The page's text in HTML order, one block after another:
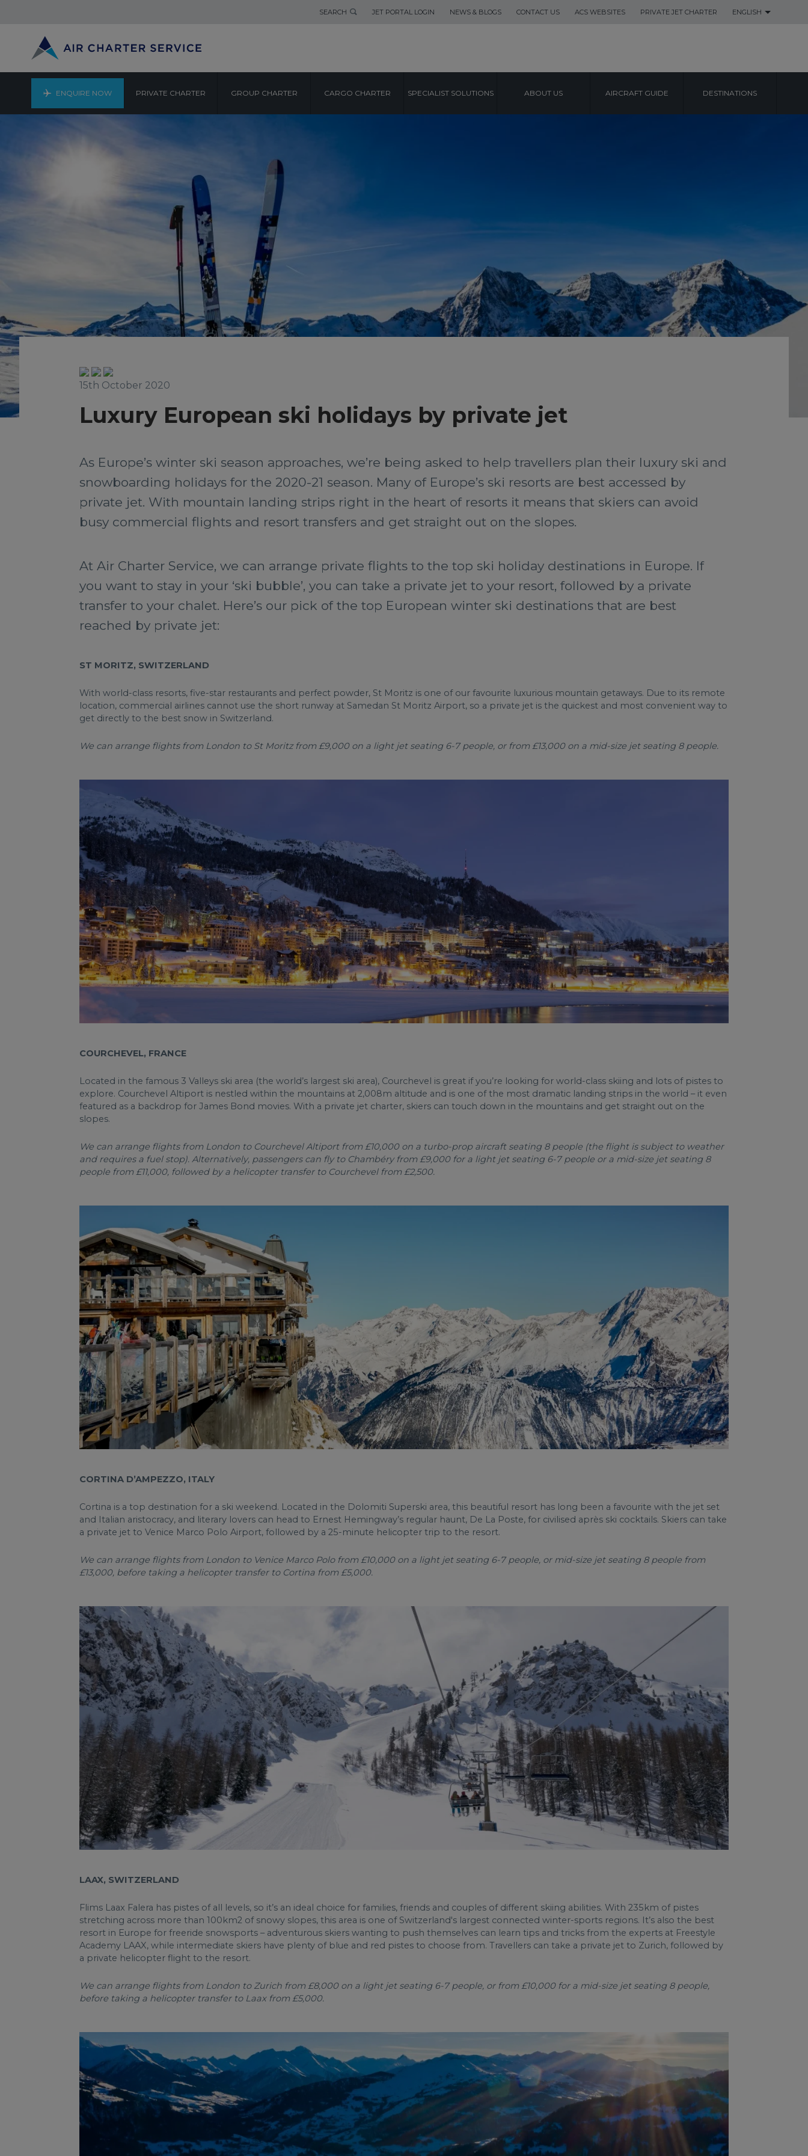
SEARCH JET PORTAL LOGIN NEWS & BLOGS CONTACT US ACS WEBSITES PRIVATE JET CHARTER ENGLISH
ENQUIRE NOW PRIVATE CHARTER GROUP CHARTER CARGO CHARTER SPECIALIST SOLUTIONS ABOUT US AIRCRAFT GUIDE DESTINATIONS
15th October 2020
Luxury European ski holidays by private jet
As Europe’s winter ski season approaches, we’re being asked to help travellers plan their luxury ski and
snowboarding holidays for the 2020-21 season. Many of Europe’s ski resorts are best accessed by
private jet. With mountain landing strips right in the heart of resorts it means that skiers can avoid
busy commercial flights and resort transfers and get straight out on the slopes.
At Air Charter Service, we can arrange private flights to the top ski holiday destinations in Europe. If
you want to stay in your ‘ski bubble’, you can take a private jet to your resort, followed by a private
transfer to your chalet. Here’s our pick of the top European winter ski destinations that are best
reached by private jet:
ST MORITZ, SWITZERLAND
With world-class resorts, five-star restaurants and perfect powder, St Moritz is one of our favourite luxurious mountain getaways. Due to its remote
location, commercial airlines cannot use the short runway at Samedan St Moritz Airport, so a private jet is the quickest and most convenient way to
get directly to the best snow in Switzerland.
We can arrange flights from London to St Moritz from £9,000 on a light jet seating 6-7 people, or from £13,000 on a mid-size jet seating 8 people.
COURCHEVEL, FRANCE
Located in the famous 3 Valleys ski area (the world’s largest ski area), Courchevel is great if you’re looking for world-class skiing and lots of pistes to
explore. Courchevel Altiport is nestled within the mountains at 2,008m altitude and is one of the most dramatic landing strips in the world – it even
featured as a backdrop for James Bond movies. With a private jet charter, skiers can touch down in the mountains and get straight out on the
slopes.
We can arrange flights from London to Courchevel Altiport from £10,000 on a turbo-prop aircraft seating 8 people (the flight is subject to weather
and requires a fuel stop). Alternatively, passengers can fly to Chambéry from £9,000 for a light jet seating 6-7 people or a mid-size jet seating 8
people from £11,000, followed by a helicopter transfer to Courchevel from £2,500.
CORTINA D’AMPEZZO, ITALY
Cortina is a top destination for a ski weekend. Located in the Dolomiti Superski area, this beautiful resort has long been a favourite with the jet set
and Italian aristocracy, and literary lovers can head to Ernest Hemingway’s regular haunt, De La Poste, for civilised après ski cocktails. Skiers can take
a private jet to Venice Marco Polo Airport, followed by a 25-minute helicopter trip to the resort.
We can arrange flights from London to Venice Marco Polo from £10,000 on a light jet seating 6-7 people, or mid-size jet seating 8 people from
£13,000, before taking a helicopter transfer to Cortina from £5,000.
LAAX, SWITZERLAND
Flims Laax Falera has pistes of all levels, so it’s an ideal choice for families, friends and couples of different skiing abilities. With 235km of pistes
stretching across more than 100km2 of snowy slopes, this area is one of Switzerland's largest connected winter-sports regions. It’s also the best
resort in Europe for freeride snowsports – adventurous skiers wanting to push themselves can learn tips and tricks from the experts at Freestyle
Academy LAAX, while intermediate skiers have plenty of blue and red pistes to choose from. Travellers can take a private jet to Zurich, followed by
a private helicopter flight to the resort.
We can arrange flights from London to Zurich from £8,000 on a light jet seating 6-7 people, or from £10,000 for a mid-size jet seating 8 people,
before taking a helicopter transfer to Laax from £5,000.